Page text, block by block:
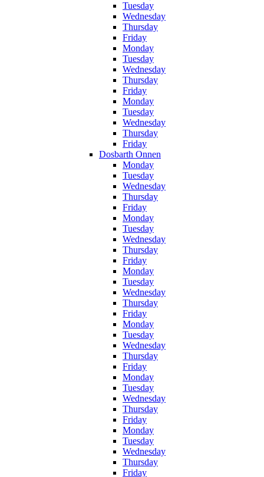
Tuesday
Wednesday
Thursday
Friday
Monday
Tuesday
Wednesday
Thursday
Friday
Monday
Tuesday
Wednesday
Thursday
Friday
Dosbarth Onnen
Monday
Tuesday
Wednesday
Thursday
Friday
Monday
Tuesday
Wednesday
Thursday
Friday
Monday
Tuesday
Wednesday
Thursday
Friday
Monday
Tuesday
Wednesday
Thursday
Friday
Monday
Tuesday
Wednesday
Thursday
Friday
Monday
Tuesday
Wednesday
Thursday
Friday